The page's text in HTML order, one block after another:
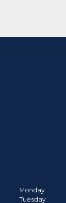
Monday
Tuesday